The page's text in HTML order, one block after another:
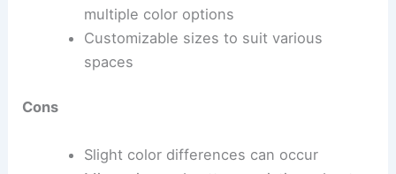
multiple color options
Customizable sizes to suit various
spaces
Cons
Slight color differences can occur